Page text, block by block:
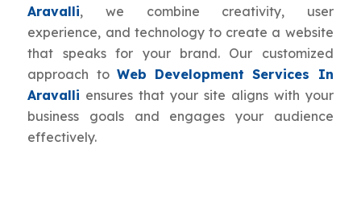
Aravalli, we combine creativity, user
experience, and technology to create a website
that speaks for your brand. Our customized
approach to Web Development Services In
Aravalli ensures that your site aligns with your
business goals and engages your audience
effectively.